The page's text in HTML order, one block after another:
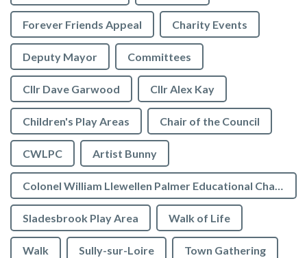
Forever Friends Appeal Charity Events
Deputy Mayor Committees
Cllr Dave Garwood Cllr Alex Kay
Children's Play Areas Chair of the Council
CWLPC Artist Bunny
Colonel William Llewellen Palmer Educational Charity
Sladesbrook Play Area Walk of Life
Walk Sully-sur-Loire Town Gathering